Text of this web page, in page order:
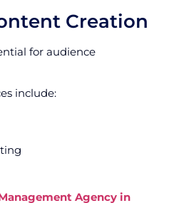
Creation
for audience
include:
Agency in